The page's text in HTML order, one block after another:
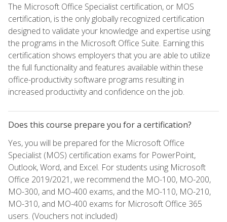
The Microsoft Office Specialist certification, or MOS
certification, is the only globally recognized certification
designed to validate your knowledge and expertise using
the programs in the Microsoft Office Suite. Earning this
certification shows employers that you are able to utilize
the full functionality and features available within these
office-productivity software programs resulting in
increased productivity and confidence on the job.
Does this course prepare you for a certification?
Yes, you will be prepared for the Microsoft Office
Specialist (MOS) certification exams for PowerPoint,
Outlook, Word, and Excel. For students using Microsoft
Office 2019/2021, we recommend the MO-100, MO-200,
MO-300, and MO-400 exams, and the MO-110, MO-210,
MO-310, and MO-400 exams for Microsoft Office 365
users. (Vouchers not included)